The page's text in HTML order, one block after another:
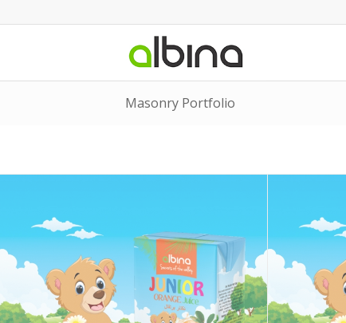
Masonry Portfolio